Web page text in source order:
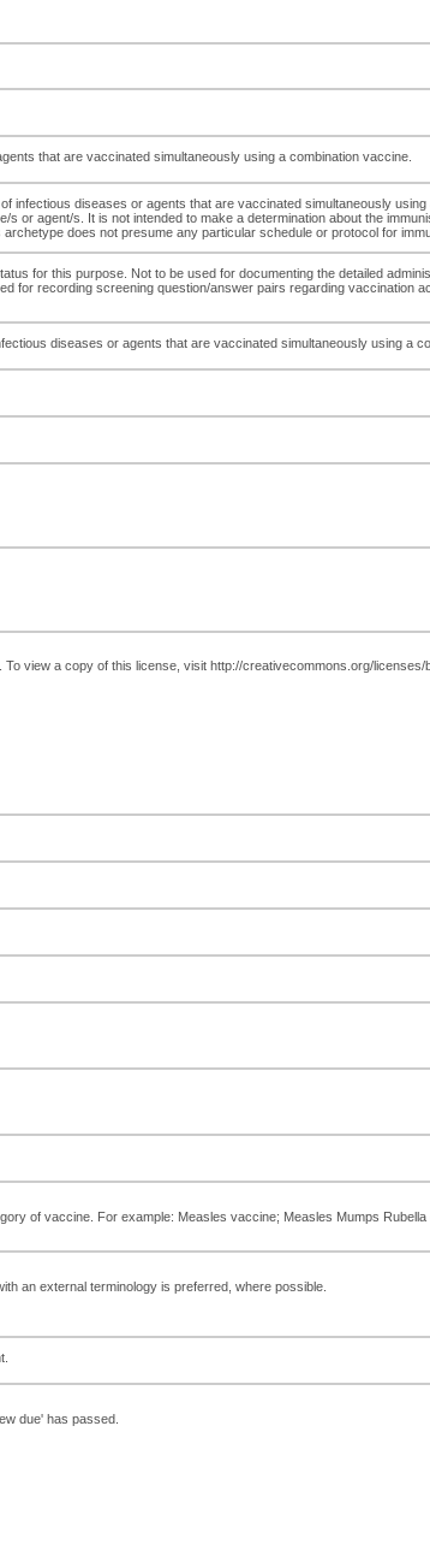
that are vaccinated simultaneously using a combination vaccine.
diseases or agents that are vaccinated simultaneously
or agent/s. It is not intended to make a determination about the
does not presume any particular schedule or protocol for
for this purpose. Not to be used for documenting the detailed
recording screening question/answer pairs regarding vaccination
diseases or agents that are vaccinated simultaneously using a
view a copy of this license, visit http://creativecommons.org/licenses/
of vaccine. For example: Measles vaccine; Measles Mumps
an external terminology is preferred, where possible.
due' has passed.